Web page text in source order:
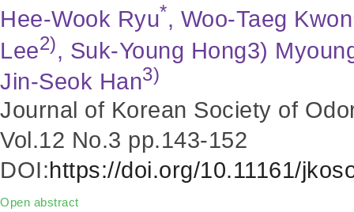
Hee-Wook Ryu*, Woo-Taeg Kwon
Lee2), Suk-Young Hong3)
Jin-Seok Han3)
Journal of Korean Society of
Vol.12 No.3 pp.143-152
DOI:https://doi.org/10.11161/
Open abstract